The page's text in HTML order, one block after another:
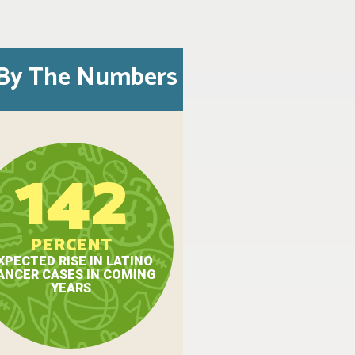
The Numbers
142
PERCENT
RISE IN LATINO
CASES IN COMING
YEARS